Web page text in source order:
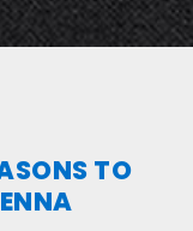
TO